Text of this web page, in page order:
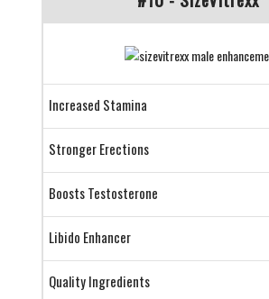
Increased Stamina
Stronger Erections
Boosts Testosterone
Libido Enhancer
Quality Ingredients